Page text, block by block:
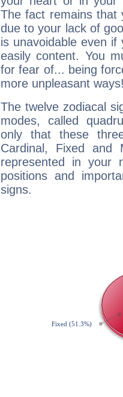
The fact remains that
due to your lack of
is unavoidable even
easily content. You
for fear of... being
more unpleasant
The twelve zodiacal
modes, called
only that these
Cardinal, Fixed and
represented in your
positions and
signs.